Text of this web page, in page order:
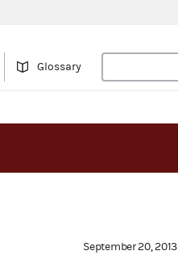
Glossary
September 20, 2013